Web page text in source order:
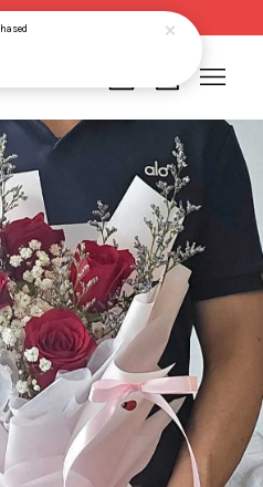
empty.
SHOPPING